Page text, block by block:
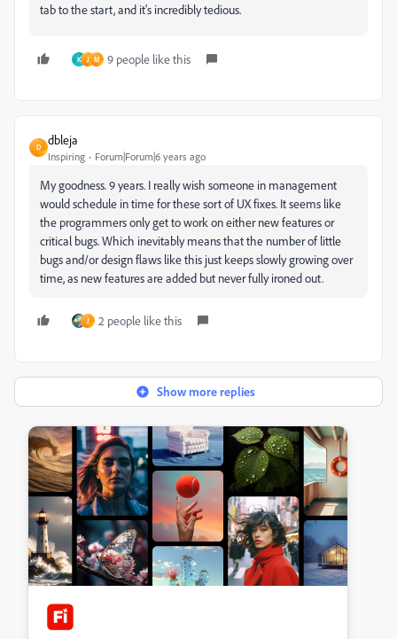
tab to the start, and it's incredibly tedious.
K J M 9 people like this
D
dbleja
Inspiring Forum|Forum|6 years ago
My goodness. 9 years. I really wish someone in management
would schedule in time for these sort of UX fixes. It seems like
the programmers only get to work on either new features or
critical bugs. Which inevitably means that the number of little
bugs and/or design flaws like this just keeps slowly growing over
time, as new features are added but never fully ironed out.
J 2 people like this
Show more replies